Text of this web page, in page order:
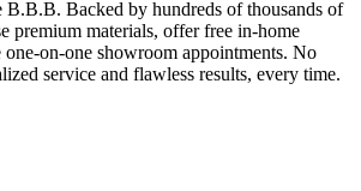
B.B.B. Backed by hundreds of thousands of
premium materials, offer free in-home
one-on-one showroom appointments. No
service and flawless results, every time.